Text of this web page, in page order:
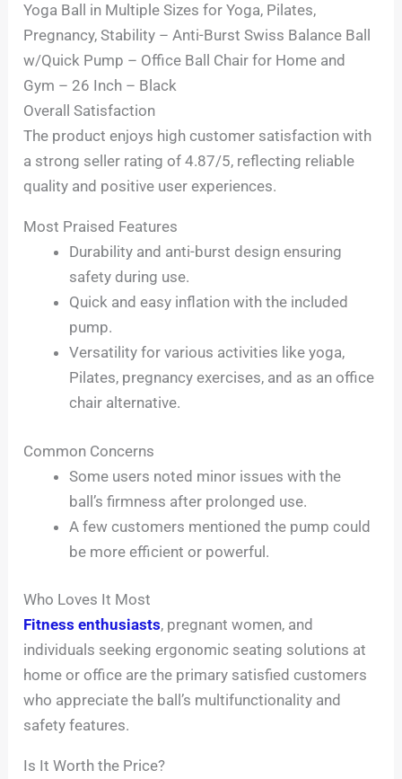
Yoga Ball in Multiple Sizes for Yoga, Pilates,
Pregnancy, Stability – Anti-Burst Swiss Balance Ball
w/Quick Pump – Office Ball Chair for Home and
Gym – 26 Inch – Black
Overall Satisfaction
The product enjoys high customer satisfaction with
a strong seller rating of 4.87/5, reflecting reliable
quality and positive user experiences.
Most Praised Features
Durability and anti-burst design ensuring
safety during use.
Quick and easy inflation with the included
pump.
Versatility for various activities like yoga,
Pilates, pregnancy exercises, and as an office
chair alternative.
Common Concerns
Some users noted minor issues with the
ball’s firmness after prolonged use.
A few customers mentioned the pump could
be more efficient or powerful.
Who Loves It Most
Fitness enthusiasts, pregnant women, and
individuals seeking ergonomic seating solutions at
home or office are the primary satisfied customers
who appreciate the ball’s multifunctionality and
safety features.
Is It Worth the Price?